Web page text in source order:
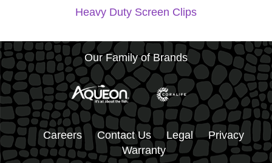
Heavy Duty Screen Clips
Our Family of Brands
Careers Contact Us Legal
Privacy
Warranty